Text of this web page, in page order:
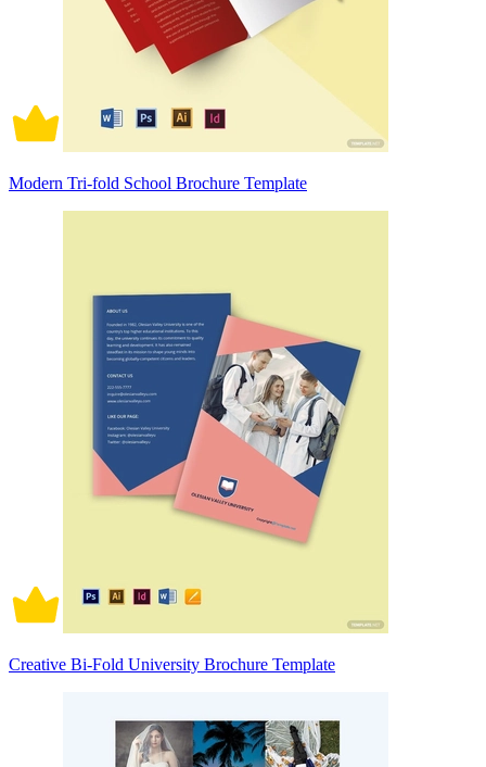
Modern Tri-fold School Brochure Template
Creative Bi-Fold University Brochure Template